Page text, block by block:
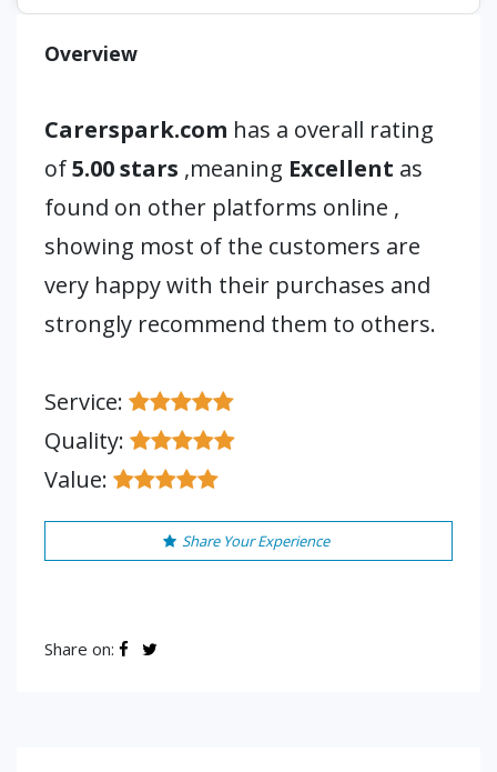
Overview
Carerspark.com has a overall rating
of5.00 stars ,meaning Excellent as
found on other platforms online ,
showing most of the customers are
very happy with their purchases and
strongly recommend them to others.
Service:
Quality:
Value:
Share Your Experience
Share on: